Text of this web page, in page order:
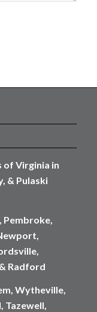
of Virginia in
& Pulaski
Radford
Wytheville,
Tazewell,